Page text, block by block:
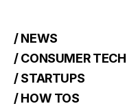
/ NEWS
/ CONSUMER TECH
/ STARTUPS
/ HOW TOS